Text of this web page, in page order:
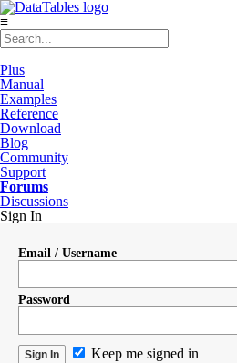
≡
Plus
Manual
Examples
Reference
Download
Blog
Community
Support
Forums
Discussions
Sign In
Email / Username
Password
Keep me signed in